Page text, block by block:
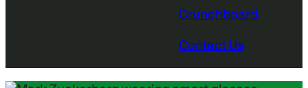
Crunchboard
Contact Us